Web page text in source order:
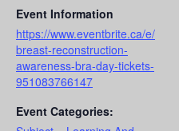
Event Information
https://www.eventbrite.ca/e/
breast-reconstruction-
awareness-bra-day-tickets-
951083766147
Event Categories: